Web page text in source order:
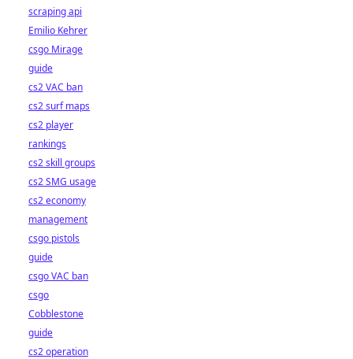
scraping api
Emilio Kehrer
csgo Mirage
guide
cs2 VAC ban
cs2 surf maps
cs2 player
rankings
cs2 skill groups
cs2 SMG usage
cs2 economy
management
csgo pistols
guide
csgo VAC ban
csgo
Cobblestone
guide
cs2 operation